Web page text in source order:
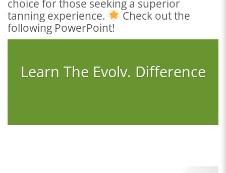
choice for those seeking a superior
tanning experience.
Check out the
following PowerPoint!
Learn The Evolv. Difference